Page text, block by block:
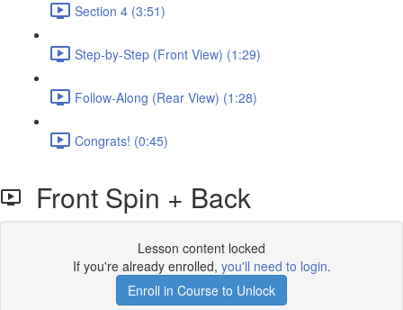
Section 4 (3:51)
Step-by-Step (Front View) (1:29)
Follow-Along (Rear View) (1:28)
Congrats! (0:45)
Front Spin + Back
Lesson content locked
If you're already enrolled, you'll need to login.
Enroll in Course to Unlock